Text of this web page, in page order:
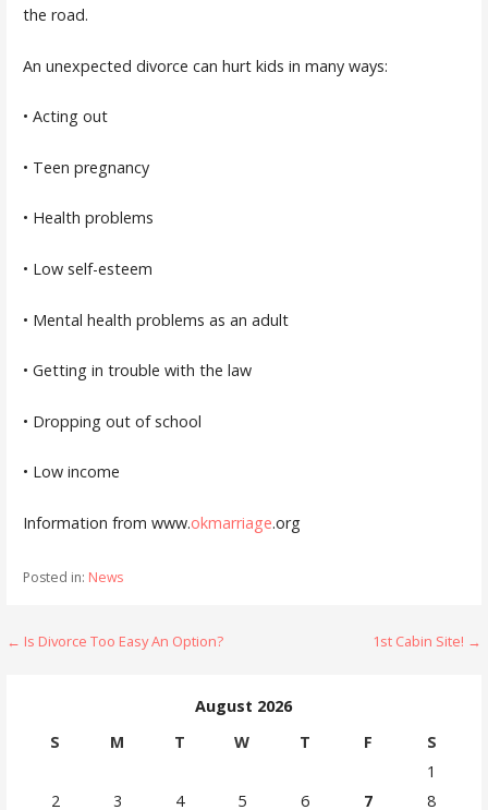
the road.
An unexpected divorce can hurt kids in many ways:
• Acting out
• Teen pregnancy
• Health problems
• Low self-esteem
• Mental health problems as an adult
• Getting in trouble with the law
• Dropping out of school
• Low income
Information from www.okmarriage.org
Posted in: News
Post
← Is Divorce Too Easy An Option? 1st Cabin Site! →
August 2026
S
M T W T F
S
1
2
3 4 5 6 7 8